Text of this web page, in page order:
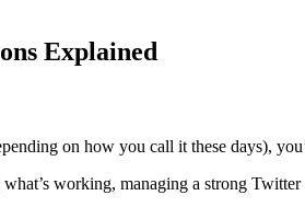
Explained
on how you call it these days),
working, managing a strong